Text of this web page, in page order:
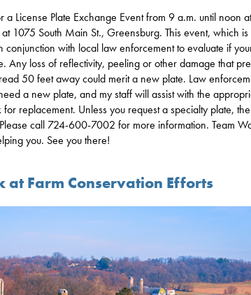
a License Plate Exchange Event from 9 a.m. until noon
1075 South Main St., Greensburg. This event, which
conjunction with local law enforcement to evaluate if
Any loss of reflectivity, peeling or other damage that
50 feet away could merit a new plate. Law
a new plate, and my staff will assist with the
replacement. Unless you request a specialty plate,
call 724-600-7002 for more information. Team
you. See you there!
at Farm Conservation Efforts